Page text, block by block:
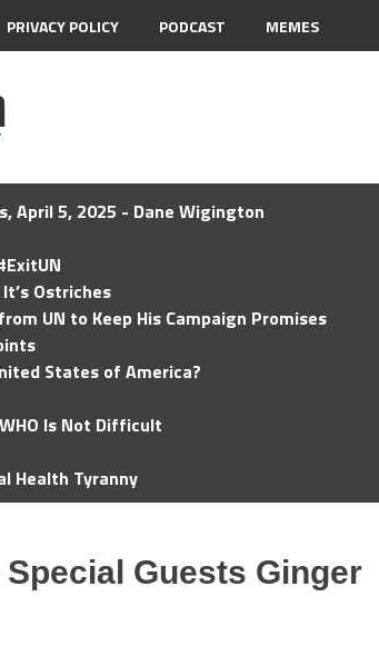
PRIVACY POLICY PODCAST MEMES
April 5, 2025 - Dane Wigington
Ostriches
UN to Keep His Campaign Promises
States of America?
Is Not Difficult
Health Tyranny
Guests Ginger